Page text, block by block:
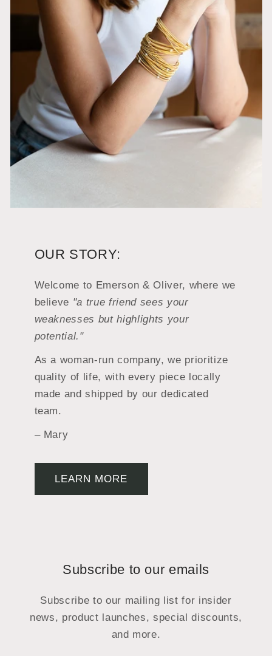
OUR STORY:
Welcome to Emerson & Oliver, where we
believe "a true friend sees your
weaknesses but highlights your
potential."
As a woman-run company, we prioritize
quality of life, with every piece locally
made and shipped by our dedicated
team.
– Mary
LEARN MORE
Subscribe to our emails
Subscribe to our mailing list for insider
news, product launches, special discounts,
and more.